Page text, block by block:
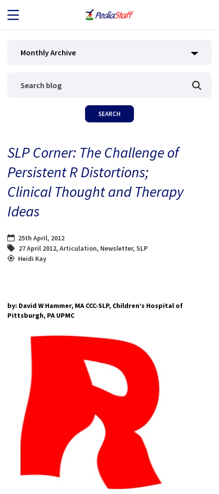
JOB SEEKERS
BLOG
CONTACT
Monthly Archive
SLP Corner: The Challenge of
Persistent R Distortions;
Clinical Thought and Therapy
Ideas
25th April, 2012
27 April 2012, Articulation, Newsletter, SLP
Heidi Kay
by: David W Hammer, MA CCC-SLP, Children’s Hospital of
Pittsburgh, PA UPMC